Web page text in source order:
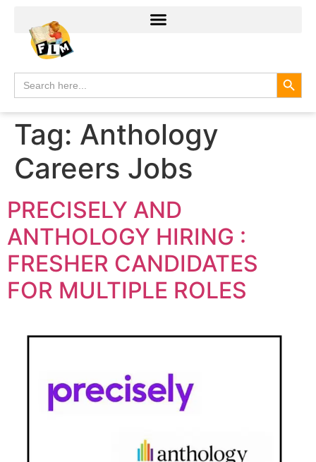
Search
for:
Tag: Anthology
Careers Jobs
PRECISELY AND
ANTHOLOGY HIRING :
FRESHER CANDIDATES
FOR MULTIPLE ROLES